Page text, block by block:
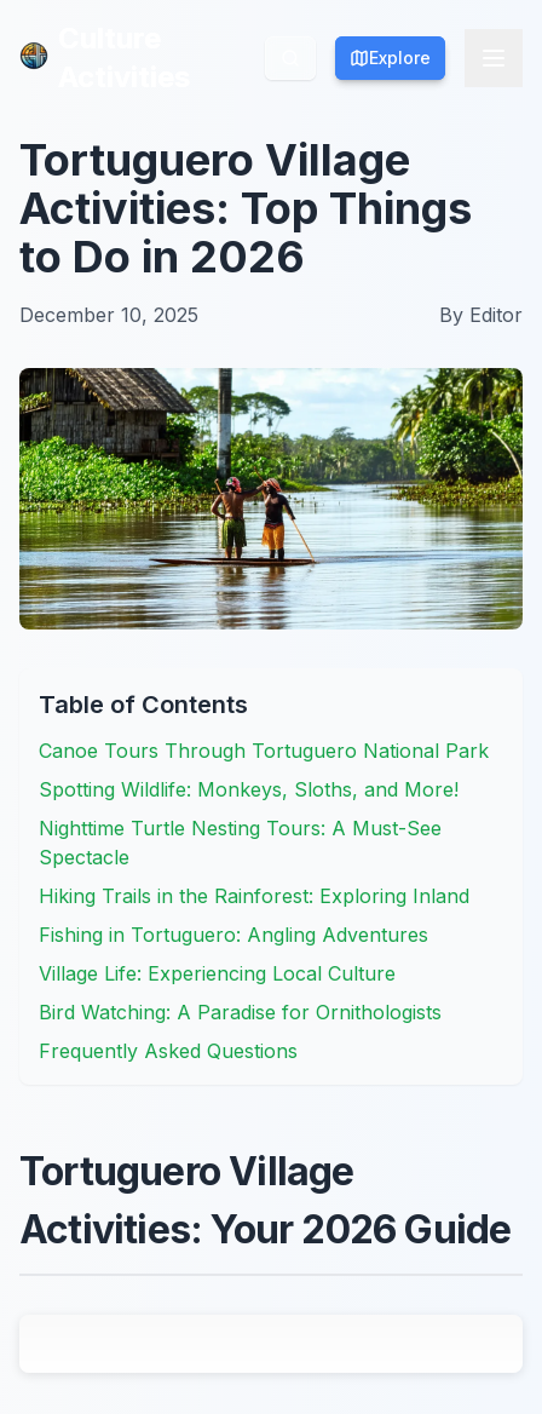
Explore
Explore
Tortuguero Village
Activities: Top Things
to Do in 2026
December 10, 2025 By Editor
Table of Contents
Canoe Tours Through Tortuguero National Park
Spotting Wildlife: Monkeys, Sloths, and More!
Nighttime Turtle Nesting Tours: A Must-See
Spectacle
Hiking Trails in the Rainforest: Exploring Inland
Fishing in Tortuguero: Angling Adventures
Village Life: Experiencing Local Culture
Bird Watching: A Paradise for Ornithologists
Frequently Asked Questions
Tortuguero Village
Activities: Your 2026 Guide